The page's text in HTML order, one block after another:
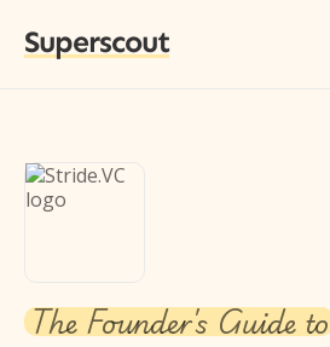
Superscout
The Founder's Guide to